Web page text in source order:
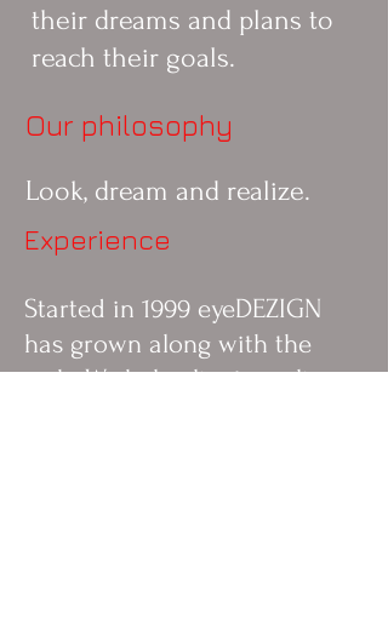
their dreams and plans to
reach their goals.
Our philosophy
Look, dream and realize.
Experience
Started in 1999 eyeDEZIGN
has grown along with the
web. We help clients realize